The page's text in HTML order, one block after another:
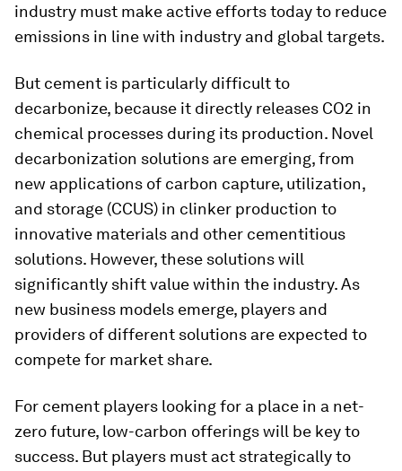
industry must make active efforts today to reduce
emissions in line with industry and global targets.
But cement is particularly difficult to
decarbonize, because it directly releases CO2 in
chemical processes during its production. Novel
decarbonization solutions are emerging, from
new applications of carbon capture, utilization,
and storage (CCUS) in clinker production to
innovative materials and other cementitious
solutions. However, these solutions will
significantly shift value within the industry. As
new business models emerge, players and
providers of different solutions are expected to
compete for market share.
For cement players looking for a place in a net-
zero future, low-carbon offerings will be key to
success. But players must act strategically to